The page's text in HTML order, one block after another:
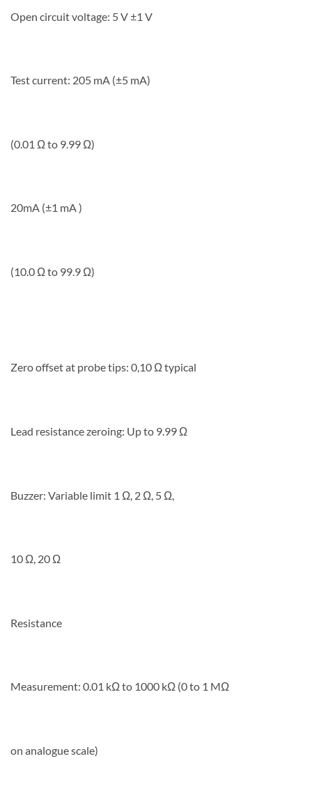
Open circuit voltage: 5 V ±1 V
Test current: 205 mA (±5 mA)
(0.01 Ω to 9.99 Ω)
20mA (±1 mA )
(10.0 Ω to 99.9 Ω)
Zero offset at probe tips: 0,10 Ω typical
Lead resistance zeroing: Up to 9.99 Ω
Buzzer: Variable limit 1 Ω, 2 Ω, 5 Ω,
10 Ω, 20 Ω
Resistance
Measurement: 0.01 kΩ to 1000 kΩ (0 to 1 MΩ
on analogue scale)